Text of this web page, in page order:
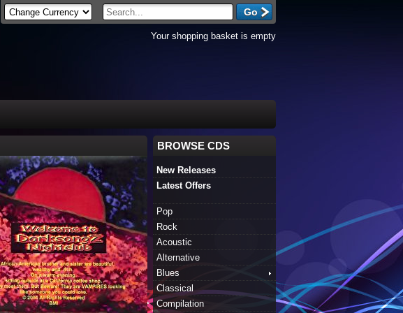
Your shopping basket is empty
BROWSE CDS
New Releases
Latest Offers
Pop
Rock
Acoustic
Alternative
Blues
Classical
Compilation